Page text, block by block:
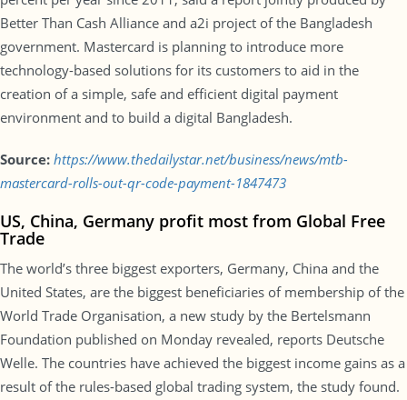
Better Than Cash Alliance and a2i project of the Bangladesh
government. Mastercard is planning to introduce more
technology-based solutions for its customers to aid in the
creation of a simple, safe and efficient digital payment
environment and to build a digital Bangladesh.
Source: https://www.thedailystar.net/business/news/mtb-
mastercard-rolls-out-qr-code-payment-1847473
US, China, Germany profit most from Global Free
Trade
The world’s three biggest exporters, Germany, China and the
United States, are the biggest beneficiaries of membership of the
World Trade Organisation, a new study by the Bertelsmann
Foundation published on Monday revealed, reports Deutsche
Welle. The countries have achieved the biggest income gains as a
result of the rules-based global trading system, the study found.